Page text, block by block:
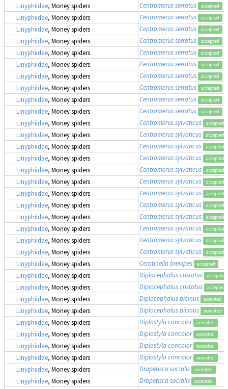
Linyphiidae, Money spiders Centromerus serratus accepted
Linyphiidae, Money spiders Centromerus serratus accepted
Linyphiidae, Money spiders Centromerus serratus accepted
Linyphiidae, Money spiders Centromerus serratus accepted
Linyphiidae, Money spiders Centromerus serratus accepted
Linyphiidae, Money spiders Centromerus serratus accepted
Linyphiidae, Money spiders Centromerus serratus accepted
Linyphiidae, Money spiders Centromerus serratus accepted
Linyphiidae, Money spiders Centromerus serratus accepted
Linyphiidae, Money spiders Centromerus serratus accepted
Linyphiidae, Money spiders Centromerus sylvaticus accepted
Linyphiidae, Money spiders Centromerus sylvaticus accepted
Linyphiidae, Money spiders Centromerus sylvaticus accepted
Linyphiidae, Money spiders Centromerus sylvaticus accepted
Linyphiidae, Money spiders Centromerus sylvaticus accepted
Linyphiidae, Money spiders Centromerus sylvaticus accepted
Linyphiidae, Money spiders Centromerus sylvaticus accepted
Linyphiidae, Money spiders Centromerus sylvaticus accepted
Linyphiidae, Money spiders Centromerus sylvaticus accepted
Linyphiidae, Money spiders Centromerus sylvaticus accepted
Linyphiidae, Money spiders Centromerus sylvaticus accepted
Linyphiidae, Money spiders Centromerus sylvaticus accepted
Linyphiidae, Money spiders Ceratinella brevipes accepted
Linyphiidae, Money spiders Diplocephalus cristatus accepted
Linyphiidae, Money spiders Diplocephalus cristatus accepted
Linyphiidae, Money spiders Diplocephalus picinus accepted
Linyphiidae, Money spiders Diplocephalus picinus accepted
Linyphiidae, Money spiders Diplostyla concolor accepted
Linyphiidae, Money spiders Diplostyla concolor accepted
Linyphiidae, Money spiders Diplostyla concolor accepted
Linyphiidae, Money spiders Diplostyla concolor accepted
Linyphiidae, Money spiders Drapetisca socialis accepted
Linyphiidae, Money spiders Drapetisca socialis accepted